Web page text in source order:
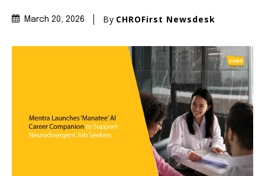
March 20, 2026 By CHROFirst Newsdesk